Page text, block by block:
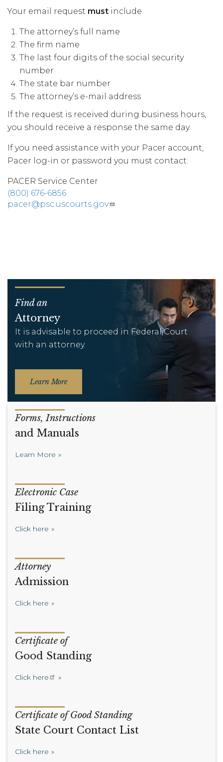
Your email request must include
The attorney’s full name
The firm name
The last four digits of the social security
number
The state bar number
The attorney’s e-mail address
If the request is received during business hours,
you should receive a response the same day.
If you need assistance with your Pacer account,
Pacer log-in or password you must contact:
PACER Service Center
(800) 676-6856
pacer@psc.uscourts.gov
Find an
Attorney
It is advisable to proceed in Federal Court
with an attorney.
Learn More
Forms, Instructions
and Manuals
Learn More
Electronic Case
Filing Training
Click here
Attorney
Admission
Click here
Certificate of
Good Standing
Click here
Certificate of Good Standing
State Court Contact List
Click here